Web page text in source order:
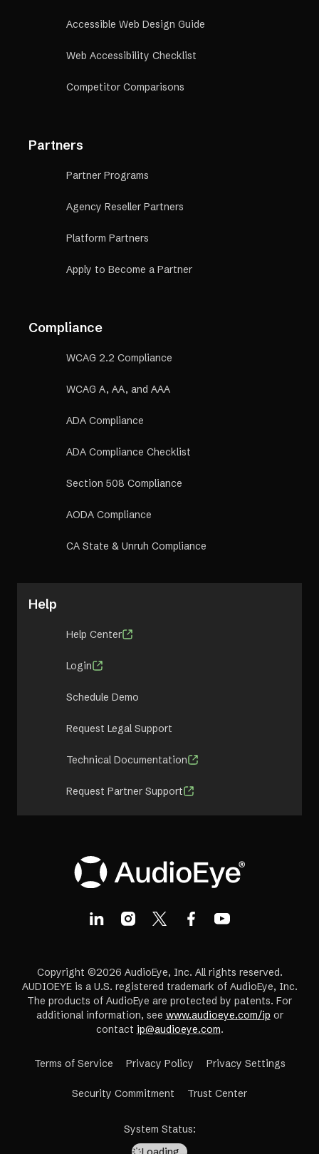
Accessible Web Design Guide
Web Accessibility Checklist
Competitor Comparisons
Partners
Partner Programs
Agency Reseller Partners
Platform Partners
Apply to Become a Partner
Compliance
WCAG 2.2 Compliance
WCAG A, AA, and AAA
ADA Compliance
ADA Compliance Checklist
Section 508 Compliance
AODA Compliance
CA State & Unruh Compliance
Help
Help Center
Login
Schedule Demo
Request Legal Support
Technical Documentation
Request Partner Support
Copyright ©2026 AudioEye, Inc. All rights reserved.
AUDIOEYE is a U.S. registered trademark of AudioEye, Inc.
The products of AudioEye are protected by patents. For
additional information, see www.audioeye.com/ip or
contact ip@audioeye.com.
Terms of Service Privacy Policy Privacy Settings
Security Commitment Trust Center(opens
System Status: